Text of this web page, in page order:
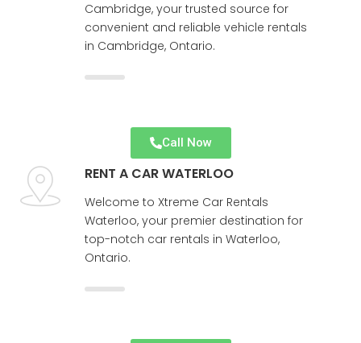
Cambridge, your trusted source for
convenient and reliable vehicle rentals
in Cambridge, Ontario.
Call Now
RENT A CAR WATERLOO
Welcome to Xtreme Car Rentals
Waterloo, your premier destination for
top-notch car rentals in Waterloo,
Ontario.